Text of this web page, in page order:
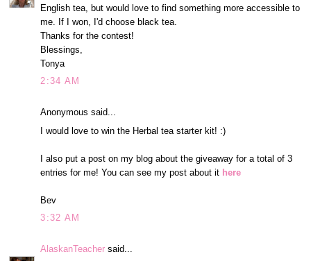
English tea, but would love to find something more accessible to
me. If I won, I'd choose black tea.
Thanks for the contest!
Blessings,
Tonya
2:34 AM
Anonymous said...
I would love to win the Herbal tea starter kit! :)
I also put a post on my blog about the giveaway for a total of 3
entries for me! You can see my post about it here
Bev
3:32 AM
AlaskanTeacher said...